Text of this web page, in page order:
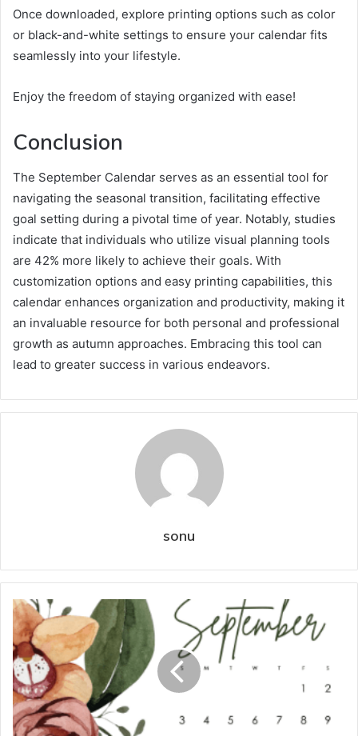
Once downloaded, explore printing options such as color
or black-and-white settings to ensure your calendar fits
seamlessly into your lifestyle.
Enjoy the freedom of staying organized with ease!
Conclusion
The September Calendar serves as an essential tool for
navigating the seasonal transition, facilitating effective
goal setting during a pivotal time of year. Notably, studies
indicate that individuals who utilize visual planning tools
are 42% more likely to achieve their goals. With
customization options and easy printing capabilities, this
calendar enhances organization and productivity, making it
an invaluable resource for both personal and professional
growth as autumn approaches. Embracing this tool can
lead to greater success in various endeavors.
sonu